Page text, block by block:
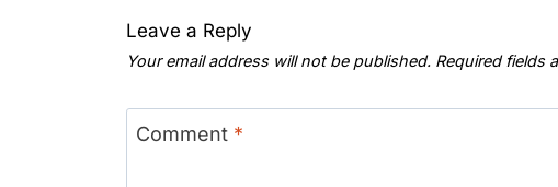
Leave a Reply
Your email address will not be published. Required fields
Comment *